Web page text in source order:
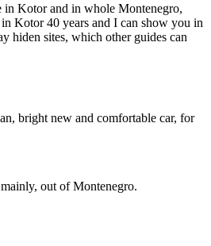
in Kotor and in whole Montenegro,
Kotor 40 years and I can show you in
hiden sites, which other guides can
bright new and comfortable car, for
out of Montenegro.